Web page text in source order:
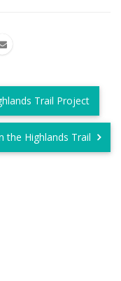
Trail Project
the Highlands Trail